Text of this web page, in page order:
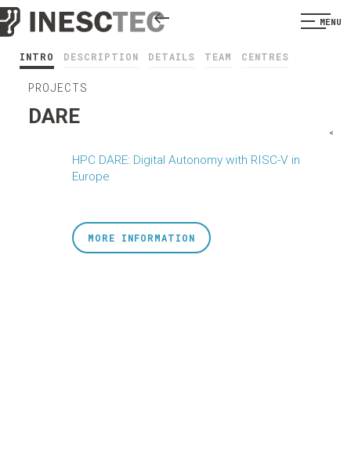
MENU
INTRO DESCRIPTION DETAILS TEAM CENTRES
PROJECTS
DARE
HPC DARE: Digital Autonomy with RISC-V in
Europe
<
MORE INFORMATION